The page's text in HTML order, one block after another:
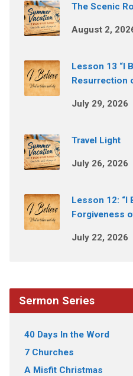
The Scenic
August 2,
Lesson 13 “I
Resurrection
July 29, 2026
Travel Light
July 26, 2026
Lesson 12: “I
Forgiveness
July 22, 2026
Sermon Series
40 Days In the Word
7 Churches
A Misfit Christmas